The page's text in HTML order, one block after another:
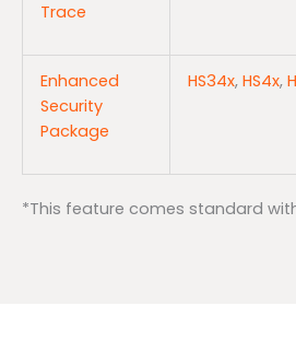
Trace
Enhanced
Security
Package
HS34x, HS4x,
*This feature comes standard